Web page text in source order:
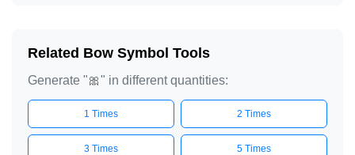
Related Bow Symbol Tools
Generate "🎀" in different quantities:
1 Times 2 Times
3 Times 5 Times